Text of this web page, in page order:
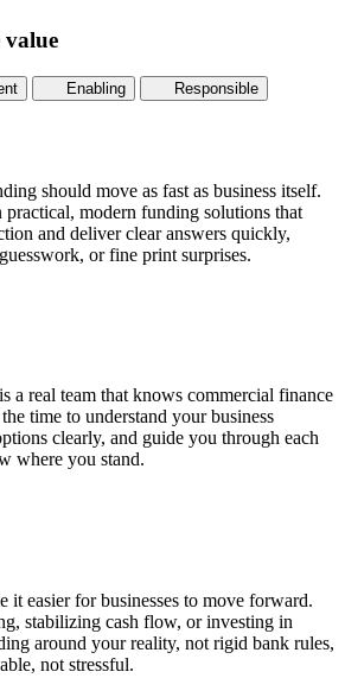
value
Enabling Responsible
should move as fast as business itself.
modern funding solutions that
and deliver clear answers quickly,
or fine print surprises.
a real team that knows commercial finance
time to understand your business
clearly, and guide you through each
where you stand.
it easier for businesses to move forward.
stabilizing cash flow, or investing in
around your reality, not rigid bank rules,
not stressful.